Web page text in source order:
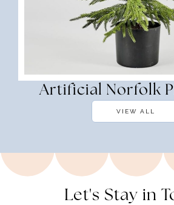
Artificial Norfolk
VIEW ALL
Let's Stay in